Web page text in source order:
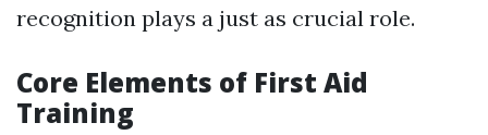
recognition plays a just as crucial role.
Core Elements of First Aid
Training